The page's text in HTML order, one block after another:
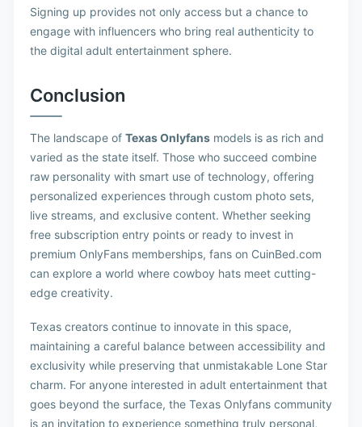
Signing up provides not only access but a chance to
engage with influencers who bring real authenticity to
the digital adult entertainment sphere.
Conclusion
The landscape of Texas Onlyfans models is as rich and
varied as the state itself. Those who succeed combine
raw personality with smart use of technology, offering
personalized experiences through custom photo sets,
live streams, and exclusive content. Whether seeking
free subscription entry points or ready to invest in
premium OnlyFans memberships, fans on CuinBed.com
can explore a world where cowboy hats meet cutting-
edge creativity.
Texas creators continue to innovate in this space,
maintaining a careful balance between accessibility and
exclusivity while preserving that unmistakable Lone Star
charm. For anyone interested in adult entertainment that
goes beyond the surface, the Texas Onlyfans community
is an invitation to experience something truly personal,